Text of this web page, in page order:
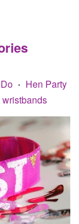
• Hen Party
wristbands